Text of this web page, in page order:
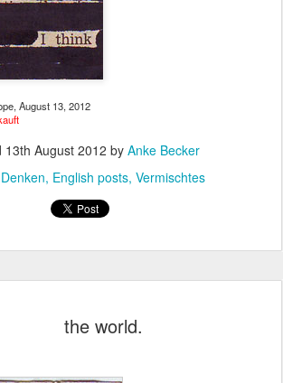
August 13, 2012
13th August 2012 by Anke Becker
Denken English posts Vermischtes
the world.